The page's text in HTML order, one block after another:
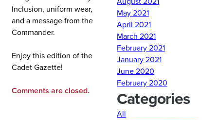
Inclusion, uniform wear,
and a message from the
Commander.
Enjoy this edition of the
Cadet Gazette!
Comments are closed.
May 2021
April 2021
March 2021
February 2021
January 2021
June 2020
February 2020
Categories
All